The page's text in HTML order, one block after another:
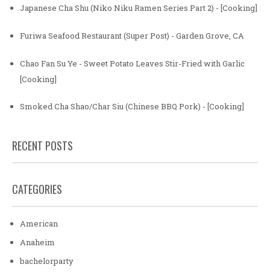
Japanese Cha Shu (Niko Niku Ramen Series Part 2) - [Cooking]
Furiwa Seafood Restaurant (Super Post) - Garden Grove, CA
Chao Fan Su Ye - Sweet Potato Leaves Stir-Fried with Garlic
[Cooking]
Smoked Cha Shao/Char Siu (Chinese BBQ Pork) - [Cooking]
RECENT POSTS
CATEGORIES
American
Anaheim
bachelorparty